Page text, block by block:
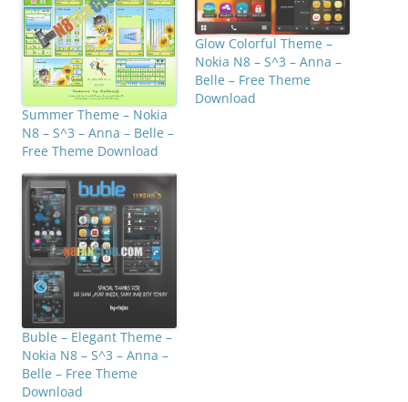
Summer Theme – Nokia
N8 – S^3 – Anna – Belle –
Free Theme Download
Glow Colorful Theme –
Nokia N8 – S^3 – Anna –
Belle – Free Theme
Download
Buble – Elegant Theme –
Nokia N8 – S^3 – Anna –
Belle – Free Theme
Download